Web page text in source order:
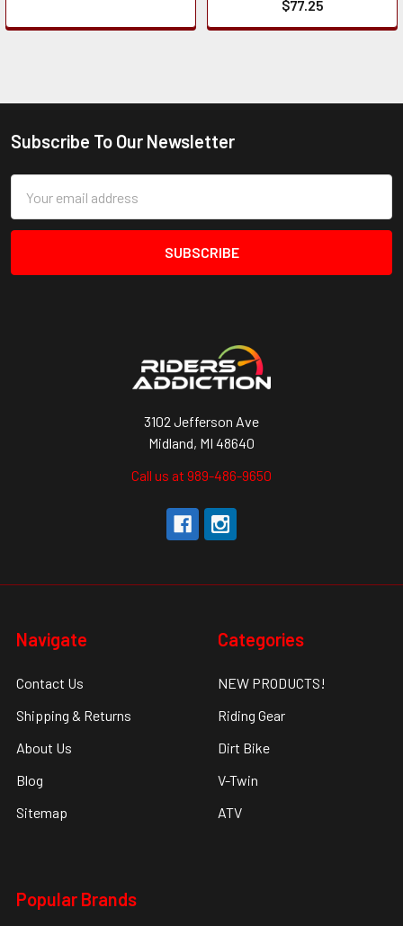
$77.25
Footer
Subscribe To Our Newsletter
Address
3102 Jefferson Ave
Midland, MI 48640
Call us at 989-486-9650
Navigate
Contact Us
Shipping & Returns
About Us
Blog
Sitemap
Categories
NEW PRODUCTS!
Riding Gear
Dirt Bike
V-Twin
ATV
Popular Brands